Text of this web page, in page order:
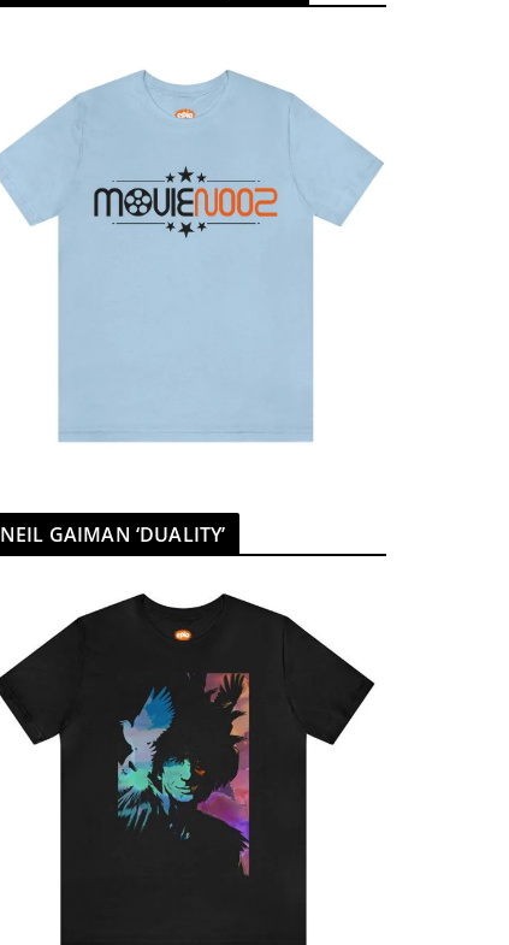
NEIL GAIMAN ‘DUALITY’